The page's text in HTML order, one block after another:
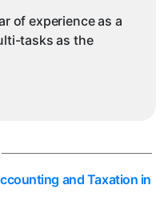
of experience as a
tasks as the
and Taxation in